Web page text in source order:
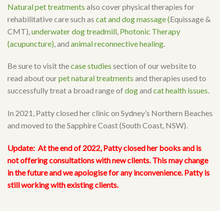
Natural pet treatments also cover physical therapies for
rehabilitative care such as cat and dog massage (Equissage &
CMT), underwater dog treadmill Photonic Therapy
(acupuncture) , and animal reconnective healing
Be sure to visit thecase studies section of our website to
read about ourpet natural treatments and therapies used to
successfully treat a broad range of dogand cat health issues.
In 2021, Patty closed her clinic on Sydney’s Northern Beaches
and moved to the Sapphire Coast (South Coast, NSW).
Update: At the end of 2022, Patty closed her books and is
not offering consultations with new clients. This may change
in the future and we apologise for any inconvenience. Patty is
still working with existing clients.